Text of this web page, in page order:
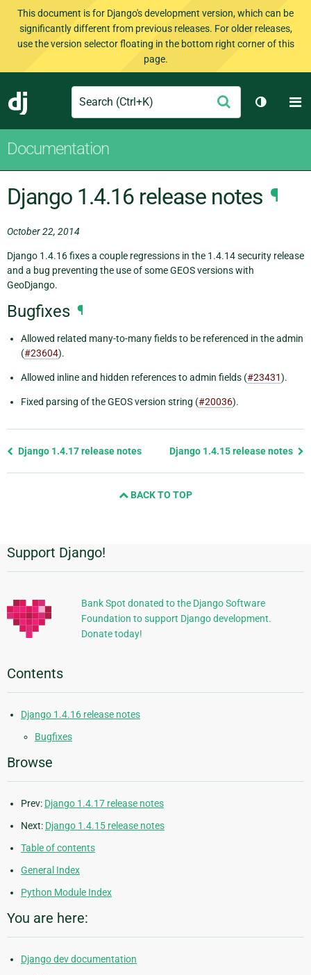
This document is for Django's development version, which can be
significantly different from previous releases. For older releases,
use the version selector floating in the bottom right corner of this
page.
Django
Search Submit
Toggle
Documentation
Django 1.4.16 release notes ¶
October 22, 2014
Django 1.4.16 fixes a couple regressions in the 1.4.14 security release
and a bug preventing the use of some GEOS versions with
GeoDjango.
Bugfixes ¶
Allowed related many-to-many fields to be referenced in the admin
(#23604).
Allowed inline and hidden references to admin fields (#23431).
Fixed parsing of the GEOS version string (#20036).
Previous
Django 1.4.17 release notes Django 1.4.15 release notes
BACK TO TOP
Additional
Information
Support Django!
Bank Spot donated to the Django Software
Foundation to support Django development.
Donate today!
Contents
Django 1.4.16 release notes
Bugfixes
Browse
Prev: Django 1.4.17 release notes
Next: Django 1.4.15 release notes
Table of contents
General Index
Python Module Index
You are here:
Django dev documentation